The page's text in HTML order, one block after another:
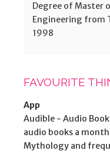
Degree of Master
Engineering from
1998
FAVOURITE
App
Audible - Audio
audio books a
Mythology and